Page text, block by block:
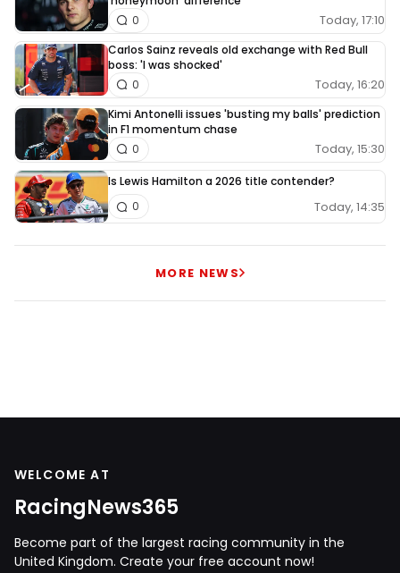
Today, 17:10
0
Carlos Sainz reveals old exchange with Red Bull
boss: 'I was shocked'
Today, 16:20
0
Kimi Antonelli issues 'busting my balls' prediction
in F1 momentum chase
Today, 15:30
0
Is Lewis Hamilton a 2026 title contender?
Today, 14:35
0
MORE NEWS
WELCOME AT
RacingNews365
Become part of the largest racing community in the
United Kingdom. Create your free account now!